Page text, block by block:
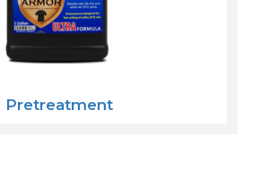
Pretreatment